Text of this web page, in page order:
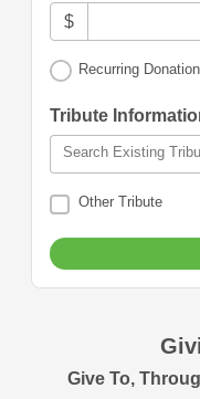
$
Recurring
Tribute
Search Existing
Other Tribute
Give To,